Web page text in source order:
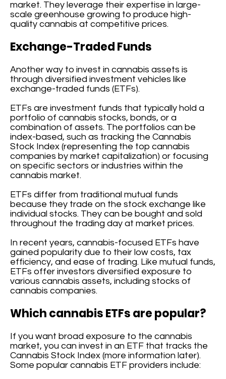
market. They leverage their expertise in large-
scale greenhouse growing to produce high-
quality cannabis at competitive prices.
Exchange-Traded Funds
Another way to invest in cannabis assets is
through diversified investment vehicles like
exchange-traded funds (ETFs).
ETFs are investment funds that typically hold a
portfolio of cannabis stocks, bonds, or a
combination of assets. The portfolios can be
index-based, such as tracking the Cannabis
Stock Index (representing the top cannabis
companies by market capitalization) or focusing
on specific sectors or industries within the
cannabis market.
ETFs differ from traditional mutual funds
because they trade on the stock exchange like
individual stocks. They can be bought and sold
throughout the trading day at market prices.
In recent years, cannabis-focused ETFs have
gained popularity due to their low costs, tax
efficiency, and ease of trading. Like mutual funds,
ETFs offer investors diversified exposure to
various cannabis assets, including stocks of
cannabis companies.
Which cannabis ETFs are popular?
If you want broad exposure to the cannabis
market, you can invest in an ETF that tracks the
Cannabis Stock Index (more information later).
Some popular cannabis ETF providers include: